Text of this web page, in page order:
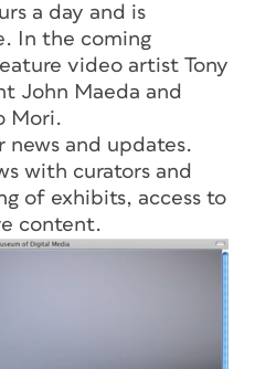
a day and is
In the coming
video artist Tony
John Maeda and
Mori.
news and updates.
with curators and
of exhibits, access to
content.